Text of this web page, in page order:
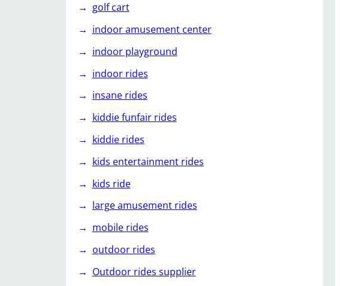
golf cart
indoor amusement center
indoor playground
indoor rides
insane rides
kiddie funfair rides
kiddie rides
kids entertainment rides
kids ride
large amusement rides
mobile rides
outdoor rides
Outdoor rides supplier